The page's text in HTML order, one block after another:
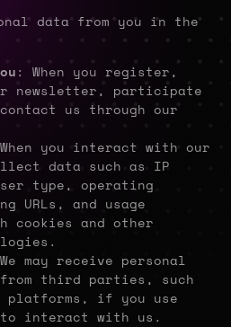
data from you in the
: When you register,
newsletter, participate
us through our
you interact with our
data such as IP
type, operating
URLs, and usage
cookies and other
may receive personal
from third parties, such
platforms, if you use
interact with us.